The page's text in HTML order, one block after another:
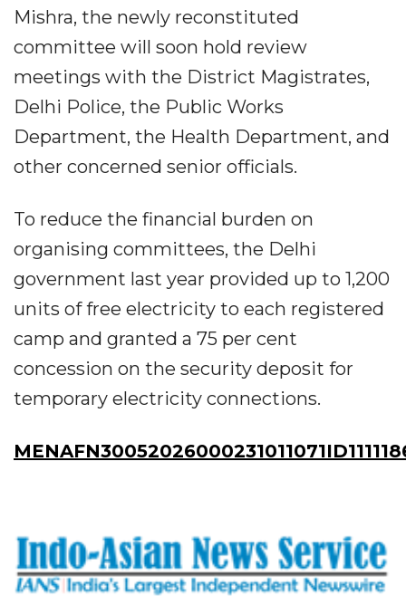
Mishra, the newly reconstituted
committee will soon hold review
meetings with the District Magistrates,
Delhi Police, the Public Works
Department, the Health Department, and
other concerned senior officials.
To reduce the financial burden on
organising committees, the Delhi
government last year provided up to 1,200
units of free electricity to each registered
camp and granted a 75 per cent
concession on the security deposit for
temporary electricity connections.